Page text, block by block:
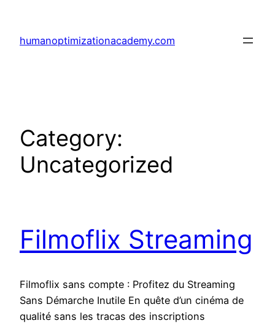
content
humanoptimizationacademy.com
Category:
Uncategorized
Filmoflix Streaming
Filmoflix sans compte : Profitez du Streaming
Sans Démarche Inutile En quête d’un cinéma de
qualité sans les tracas des inscriptions